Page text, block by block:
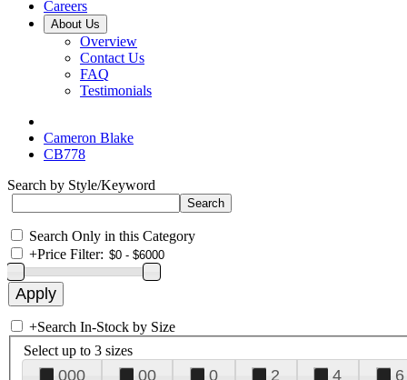
Careers
About Us
Overview
Contact Us
FAQ
Testimonials
Cameron Blake
CB778
Search by Style/Keyword
Search Only in this Category
+Price Filter:
+Search In-Stock by Size
Select up to 3 sizes
000 00 0 2 4 6